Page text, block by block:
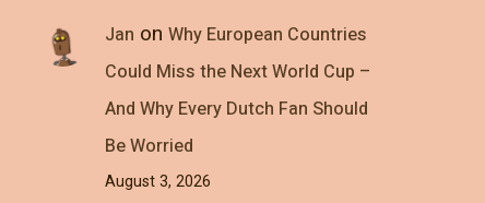
Jan on Why European Countries
Could Miss the Next World Cup –
And Why Every Dutch Fan Should
Be Worried
August 3, 2026